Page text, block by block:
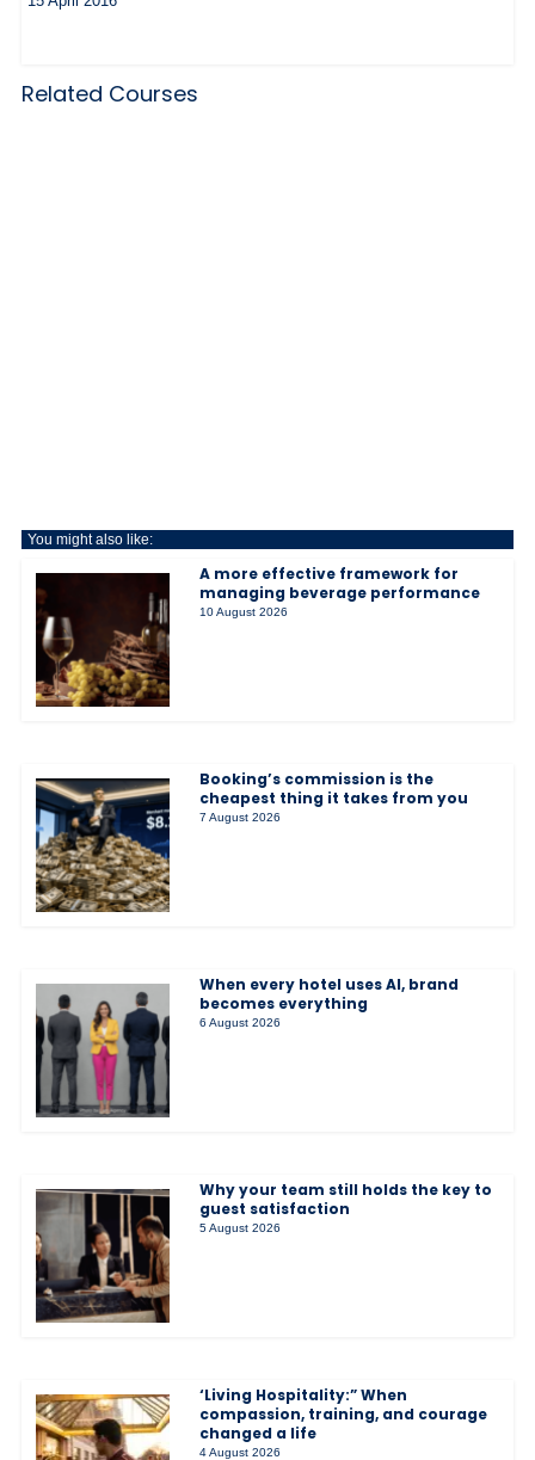
Related Courses
You might also like:
A more effective framework for
managing beverage performance
10 August 2026
Booking’s commission is the
cheapest thing it takes from you
7 August 2026
When every hotel uses AI, brand
becomes everything
6 August 2026
Why your team still holds the key to
guest satisfaction
5 August 2026
‘Living Hospitality:” When
compassion, training, and courage
changed a life
4 August 2026